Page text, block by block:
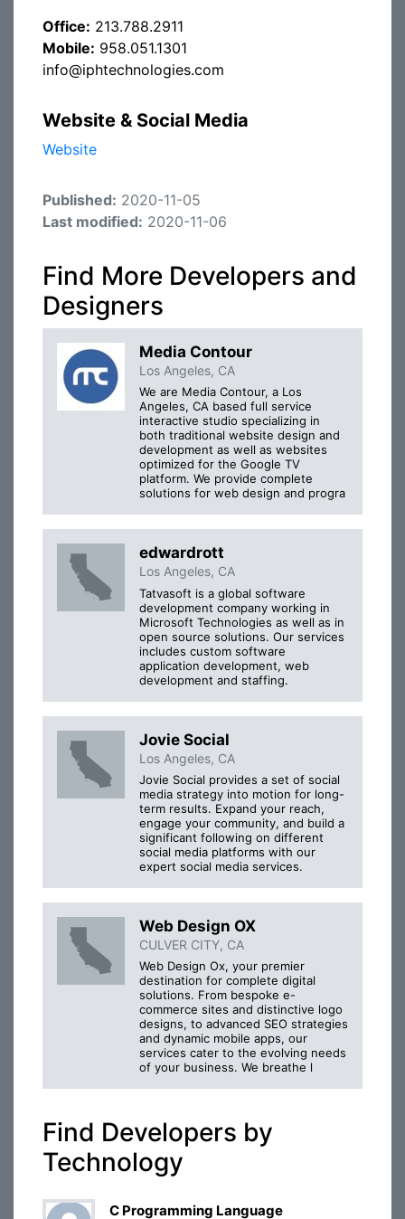
Office: 213.788.2911
Mobile: 958.051.1301
info@iphtechnologies.com
Website & Social Media
Website
Published: 2020-11-05
Last modified: 2020-11-06
Find More Developers and
Designers
Media Contour
Los Angeles, CA
We are Media Contour, a Los
Angeles, CA based full service
interactive studio specializing in
both traditional website design and
development as well as websites
optimized for the Google TV
platform. We provide complete
solutions for web design and progra
edwardrott
Los Angeles, CA
Tatvasoft is a global software
development company working in
Microsoft Technologies as well as in
open source solutions. Our services
includes custom software
application development, web
development and staffing.
Jovie Social
Los Angeles, CA
Jovie Social provides a set of social
media strategy into motion for long-
term results. Expand your reach,
engage your community, and build a
significant following on different
social media platforms with our
expert social media services.
Web Design OX
CULVER CITY, CA
Web Design Ox, your premier
destination for complete digital
solutions. From bespoke e-
commerce sites and distinctive logo
designs, to advanced SEO strategies
and dynamic mobile apps, our
services cater to the evolving needs
of your business. We breathe l
Find Developers by
Technology
C Programming Language